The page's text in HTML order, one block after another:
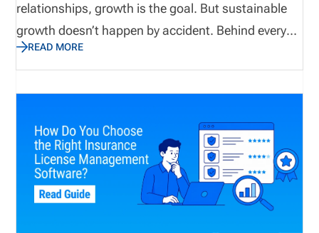
relationships, growth is the goal. But sustainable
growth doesn’t happen by accident. Behind every
successful agency, brokerage, MGA, IMO, or carrier
is a solid operational foundation. One of the most
important, and often overlooked, parts of that
foundation is licensing and compliance
management. When licensing is managed well,
producers can begin selling sooner, appointments
remain current, renewals stay on track, and
administrative teams spend less time resolving
READ MORE